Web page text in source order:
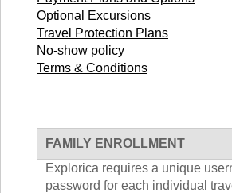
ENGLISH
Optional Excursions
Travel Protection Plans
No-show policy
Terms & Conditions
FAMILY ENROLLMENT
Explorica requires a unique
password for each individual